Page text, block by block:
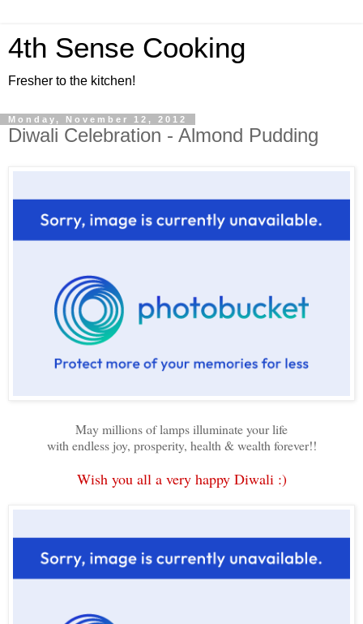
4th Sense Cooking
Fresher to the kitchen!
Monday, November 12, 2012
Diwali Celebration - Almond Pudding
May millions of lamps illuminate your life
with endless joy, prosperity, health & wealth forever!!
Wish you all a very happy Diwali :)